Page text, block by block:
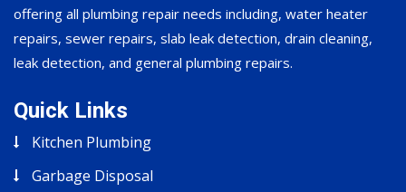
offering all plumbing repair needs including, water heater
repairs, sewer repairs, slab leak detection, drain cleaning,
leak detection, and general plumbing repairs.
Quick Links
Kitchen Plumbing
Garbage Disposal